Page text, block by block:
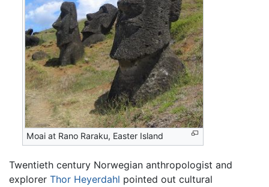
Moai at Rano Raraku, Easter Island
Twentieth century Norwegian anthropologist and
explorer Thor Heyerdahl pointed out cultural